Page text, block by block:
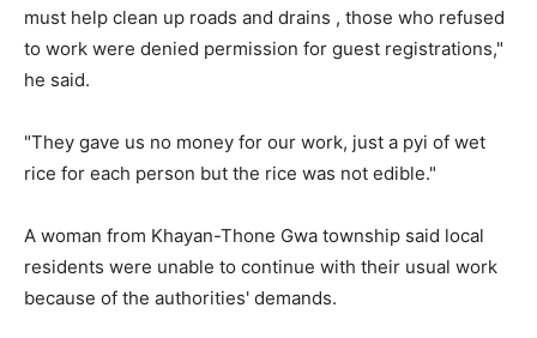
must help clean up roads and drains , those who refused
to work were denied permission for guest registrations,"
he said.
"They gave us no money for our work, just a pyi of wet
rice for each person but the rice was not edible."
A woman from Khayan-Thone Gwa township said local
residents were unable to continue with their usual work
because of the authorities' demands.